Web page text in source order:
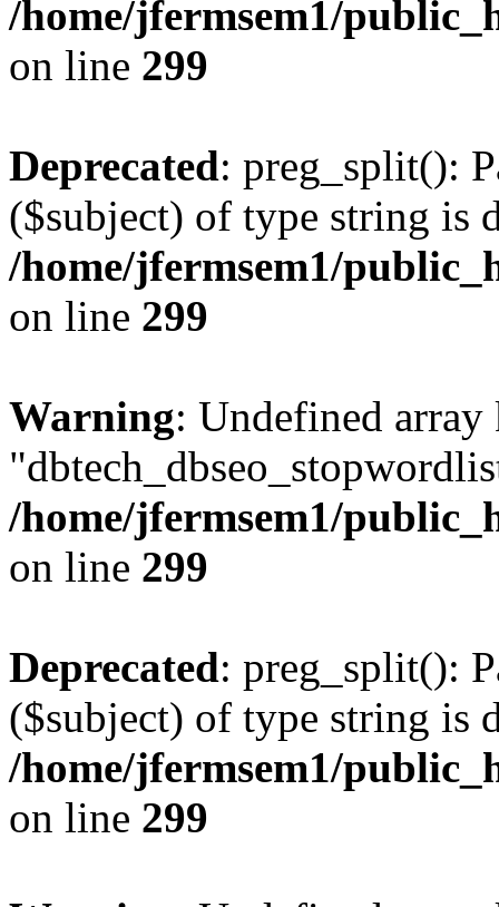
/home/jfermsem1/
on line 299
Deprecated: preg_split():
($subject) of type string is
/home/jfermsem1/
on line 299
Warning: Undefined array
/home/jfermsem1/
on line 299
Deprecated: preg_split():
($subject) of type string is
/home/jfermsem1/
on line 299